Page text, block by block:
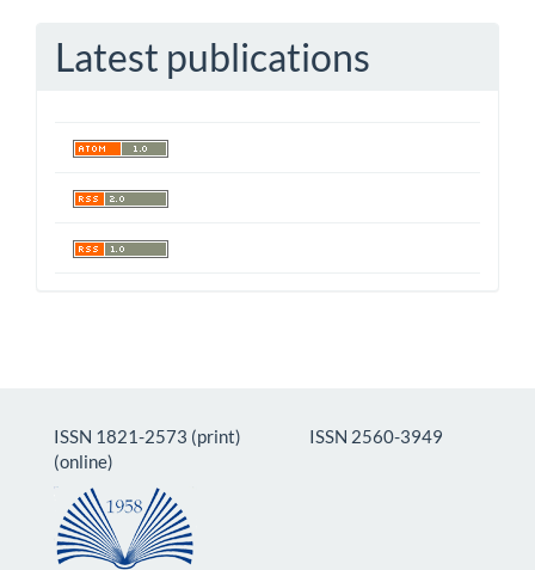
Latest publications
ISSN 1821-2573 (print) ISSN 2560-3949
(online)